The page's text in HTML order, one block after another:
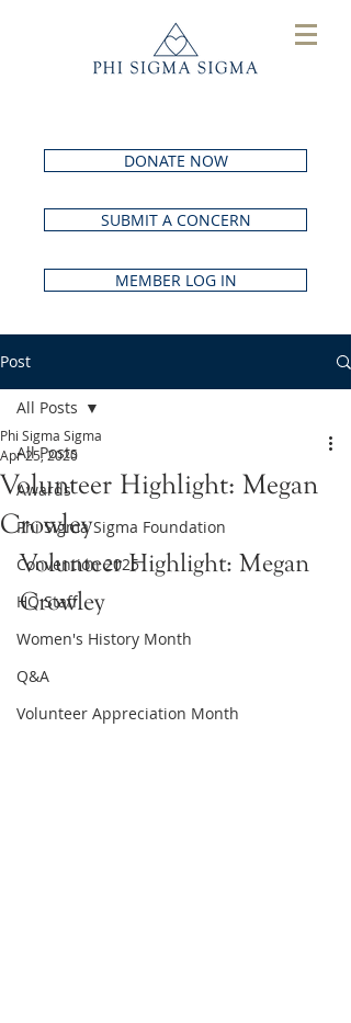
DONATE NOW
SUBMIT A CONCERN
MEMBER LOG IN
Post
All Posts
Awards
Phi Sigma Sigma Foundation
Convention 2025
HQ Staff
Women's History Month
Q&A
Volunteer Appreciation Month
All Posts
Volunteer Highlight: Megan
Crowley
Phi Sigma Sigma
Apr 25, 2020
Volunteer Highlight: Megan
Crowley